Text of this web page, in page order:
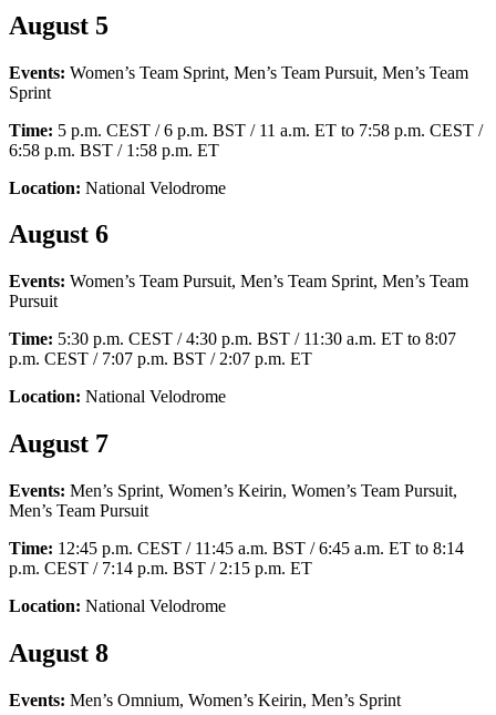
August 5
Events: Women’s Team Sprint, Men’s Team Pursuit, Men’s Team
Sprint
Time: 5 p.m. CEST / 6 p.m. BST / 11 a.m. ET to 7:58 p.m. CEST /
6:58 p.m. BST / 1:58 p.m. ET
Location: National Velodrome
August 6
Events: Women’s Team Pursuit, Men’s Team Sprint, Men’s Team
Pursuit
Time: 5:30 p.m. CEST / 4:30 p.m. BST / 11:30 a.m. ET to 8:07
p.m. CEST / 7:07 p.m. BST / 2:07 p.m. ET
Location: National Velodrome
August 7
Events: Men’s Sprint, Women’s Keirin, Women’s Team Pursuit,
Men’s Team Pursuit
Time: 12:45 p.m. CEST / 11:45 a.m. BST / 6:45 a.m. ET to 8:14
p.m. CEST / 7:14 p.m. BST / 2:15 p.m. ET
Location: National Velodrome
August 8
Events: Men’s Omnium, Women’s Keirin, Men’s Sprint